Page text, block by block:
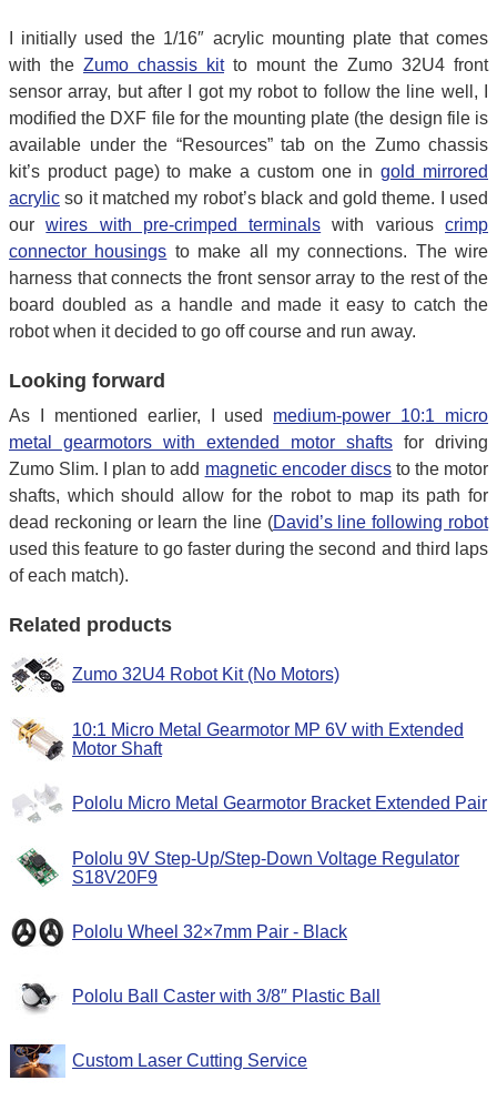
I initially used the 1/16″ acrylic mounting plate that comes
with the Zumo chassis kitto mount the Zumo 32U4 front
sensor array, but after I got my robot to follow the line well, I
modified the DXF file for the mounting plate (the design file is
available under the “Resources” tab on the Zumo chassis
kit’s product page) to make a custom one ingold mirrored
acrylic so it matched my robot’s black and gold theme. I used
ourwires with pre-crimped terminals with variouscrimp
connector housings to make all my connections. The wire
harness that connects the front sensor array to the rest of the
board doubled as a handle and made it easy to catch the
robot when it decided to go off course and run away.
Looking forward
As I mentioned earlier, I used medium-power 10:1 micro
metal gearmotors with extended motor shafts for driving
Zumo Slim. I plan to add magnetic encoder discsto the motor
shafts, which should allow for the robot to map its path for
dead reckoning or learn the line (David’s line following robot
used this feature to go faster during the second and third laps
of each match).
Related products
Zumo 32U4 Robot Kit (No Motors)
10:1 Micro Metal Gearmotor MP 6V with Extended
Motor Shaft
Pololu Micro Metal Gearmotor Bracket Extended Pair
Pololu 9V Step-Up/Step-Down Voltage Regulator
S18V20F9
Pololu Wheel 32×7mm Pair - Black
Pololu Ball Caster with 3/8″ Plastic Ball
Custom Laser Cutting Service